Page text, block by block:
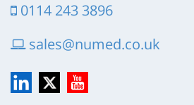
0114 243 3896
sales@numed.co.uk
LinkedIn
X YouTube